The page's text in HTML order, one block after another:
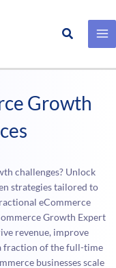
Search
Growth
challenges? Unlock
strategies tailored to
eCommerce
Growth Expert
revenue, improve
fraction of the full-time
businesses scale